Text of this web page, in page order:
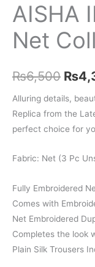
AISHA
Net
₨6,500
price
was:
₨
Alluring details,
Replica from the
perfect choice for
Fabric: Net (3 Pc
Fully Embroidered
Comes with
Net Embroidered
Completes the look
Plain Silk Trousers